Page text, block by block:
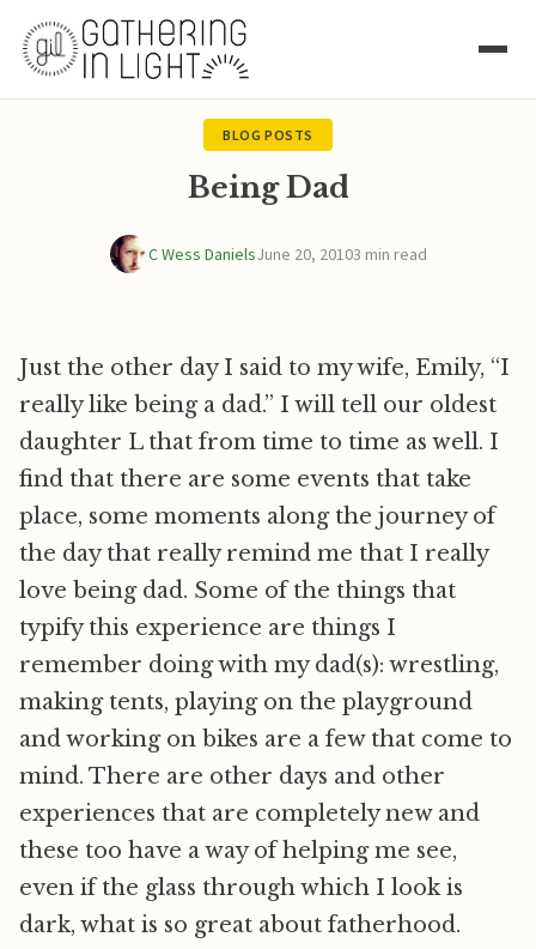
BLOG POSTS
Being Dad
C Wess DanielsJune 20, 20103 min read
Just the other day I said to my wife, Emily, “I
really like being a dad.” I will tell our oldest
daughter L that from time to time as well. I
find that there are some events that take
place, some moments along the journey of
the day that really remind me that I really
love being dad. Some of the things that
typify this experience are things I
remember doing with my dad(s): wrestling,
making tents, playing on the playground
and working on bikes are a few that come to
mind. There are other days and other
experiences that are completely new and
these too have a way of helping me see,
even if the glass through which I look is
dark, what is so great about fatherhood.